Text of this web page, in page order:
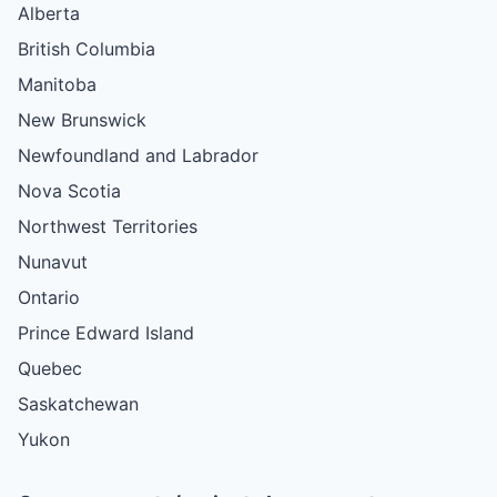
Alberta
British Columbia
Manitoba
New Brunswick
Newfoundland and Labrador
Nova Scotia
Northwest Territories
Nunavut
Ontario
Prince Edward Island
Quebec
Saskatchewan
Yukon